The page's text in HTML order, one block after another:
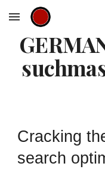
Skip to main content
Cracking
search